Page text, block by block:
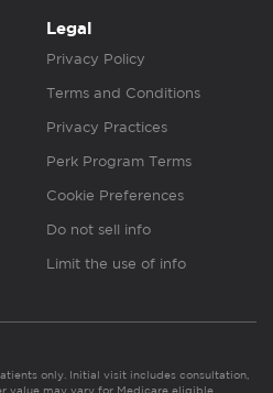
Legal
Privacy Policy
Terms and Conditions
Privacy Practices
Perk Program Terms
Cookie Preferences
Do not sell info
Limit the use of info
only. Initial visit includes consultation,
value may vary for Medicare eligible